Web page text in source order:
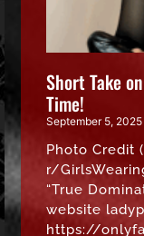
Short Take
Time!
September 5, 2025
Photo Credit
r/
“True
website
https://